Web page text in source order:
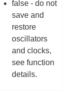
false - do not
save and
restore
oscillators
and clocks,
see function
details.